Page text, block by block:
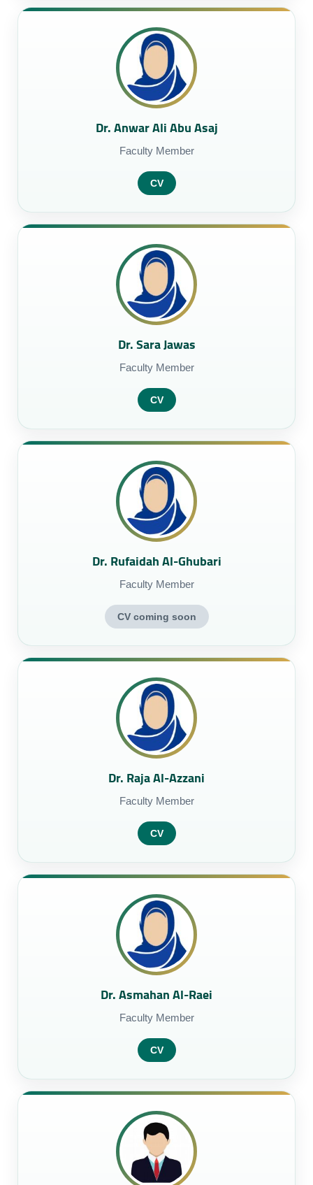
Dr. Anwar Ali Abu Asaj
Faculty Member
CV
Dr. Sara Jawas
Faculty Member
CV
Dr. Rufaidah Al-Ghubari
Faculty Member
CV coming soon
Dr. Raja Al-Azzani
Faculty Member
CV
Dr. Asmahan Al-Raei
Faculty Member
CV